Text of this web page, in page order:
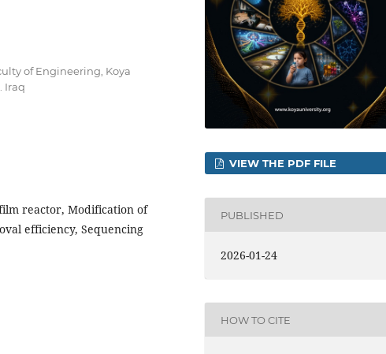
of Engineering, Koya
Iraq
reactor, Modification of
efficiency, Sequencing
VIEW THE PDF FILE
PUBLISHED
2026-01-24
HOW TO CITE